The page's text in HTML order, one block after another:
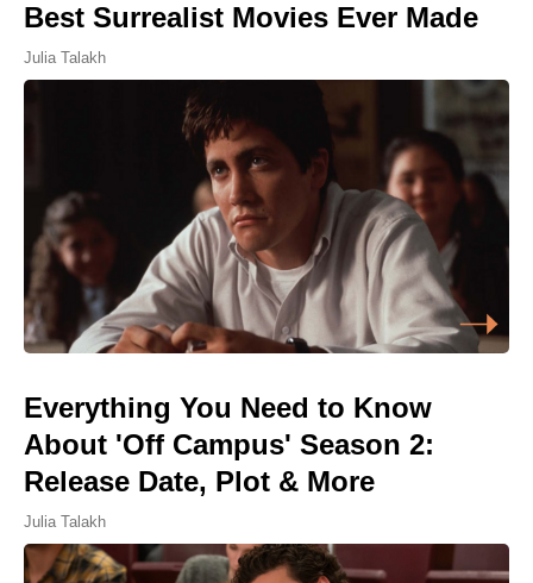
Best Surrealist Movies Ever Made
Julia Talakh
Everything You Need to Know
About 'Off Campus' Season 2:
Release Date, Plot & More
Julia Talakh